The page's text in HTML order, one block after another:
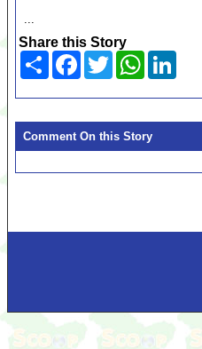
...
Share this Story
Share Facebook
TwitterWhatsApp
Comment On this Story